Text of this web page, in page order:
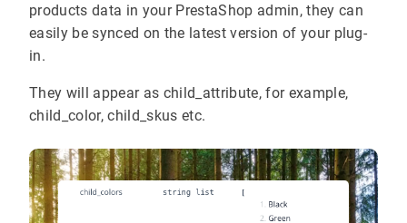
products data in your PrestaShop admin, they can
easily be synced on the latest version of your plug-
in.
They will appear as child_attribute, for example,
child_color, child_skus etc.